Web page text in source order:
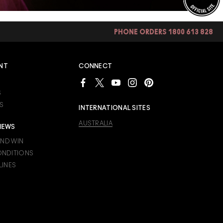
PHONE ORDERS 1800 613 828
WIN
CONNECT
INTERNATIONAL SITES
AUSTRALIA